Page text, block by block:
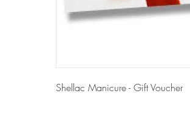
Shellac Manicure - Gift Voucher